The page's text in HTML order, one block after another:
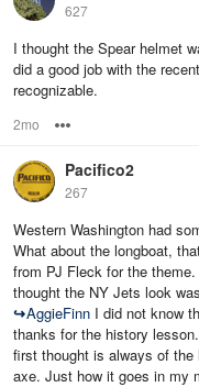
627
I thought the Spear helmet
did a good job with the
recognizable.
2mo
Pacifico2
267
Western Washington had
What about the longboat,
from PJ Fleck for the theme.
thought the NY Jets look
↪AggieFinn I did not know
thanks for the history
first thought is always of
axe. Just how it goes in my